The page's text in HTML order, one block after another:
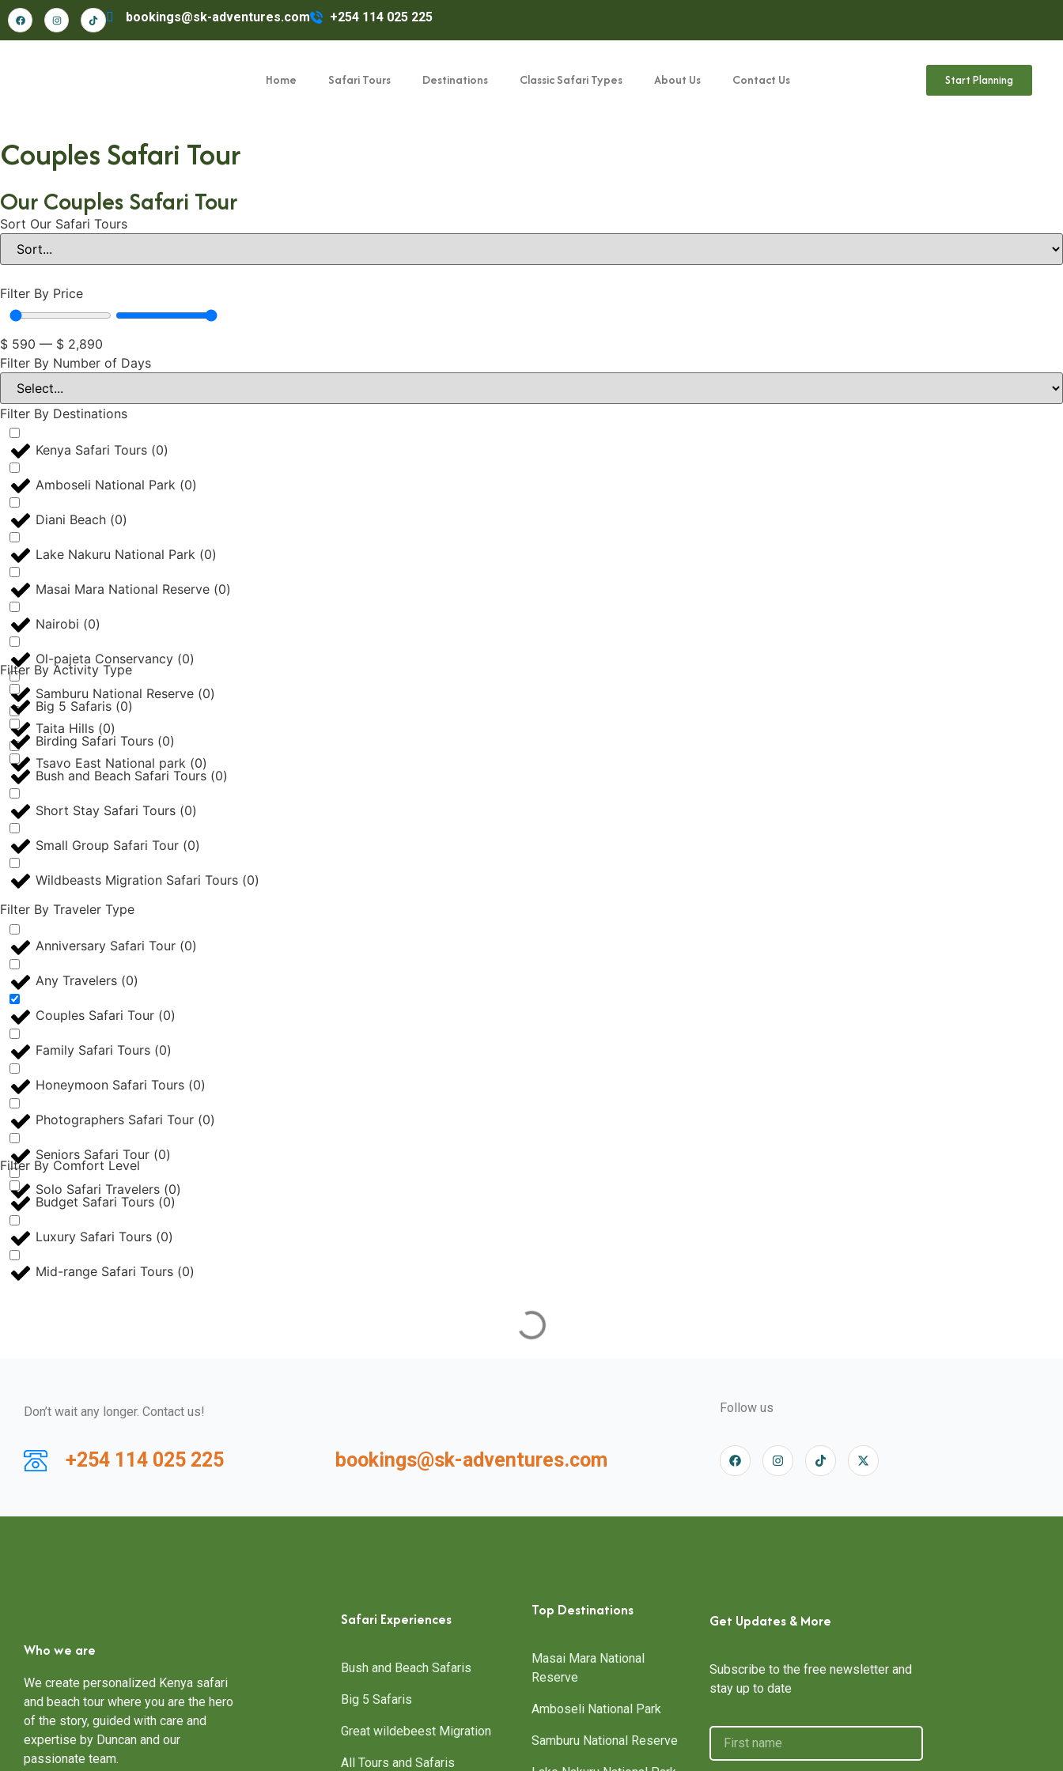
bookings@sk-adventures.com +254 114 025 225
Home Safari Tours Destinations Classic Safari Types About Us Contact Us Start Planning
Couples Safari Tour
Our Couples Safari Tour
Sort Our Safari Tours
Filter By Price
$ 590 — $ 2,890
Filter By Number of Days
Filter By Destinations
Kenya Safari Tours (0)
Amboseli National Park (0)
Diani Beach (0)
Lake Nakuru National Park (0)
Masai Mara National Reserve (0)
Nairobi (0)
Ol-pajeta Conservancy (0)
Samburu National Reserve (0)
Taita Hills (0)
Tsavo East National park (0)
Filter By Activity Type
Big 5 Safaris (0)
Birding Safari Tours (0)
Bush and Beach Safari Tours (0)
Short Stay Safari Tours (0)
Small Group Safari Tour (0)
Wildbeasts Migration Safari Tours (0)
Filter By Traveler Type
Anniversary Safari Tour (0)
Any Travelers (0)
Couples Safari Tour (0)
Family Safari Tours (0)
Honeymoon Safari Tours (0)
Photographers Safari Tour (0)
Seniors Safari Tour (0)
Solo Safari Travelers (0)
Filter By Comfort Level
Budget Safari Tours (0)
Luxury Safari Tours (0)
Mid-range Safari Tours (0)
Don’t wait any longer. Contact us!
+254 114 025 225 bookings@sk-adventures.com
Follow us
Who we are
We create personalized Kenya safari
and beach tour where you are the hero
of the story, guided with care and
expertise by Duncan and our
passionate team.
Safari Experiences
Bush and Beach Safaris
Big 5 Safaris
Great wildebeest Migration
All Tours and Safaris
Top Destinations
Masai Mara National
Reserve
Amboseli National Park
Samburu National Reserve
Get Updates & More
Subscribe to the free newsletter and
stay up to date